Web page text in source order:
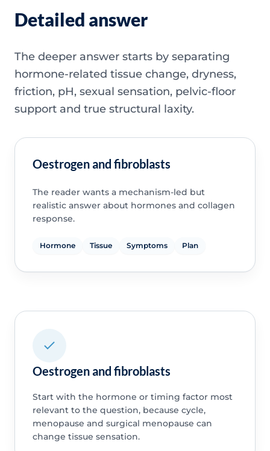
Detailed answer
The deeper answer starts by separating
hormone-related tissue change, dryness,
friction, pH, sexual sensation, pelvic-floor
support and true structural laxity.
Oestrogen and fibroblasts
The reader wants a mechanism-led but
realistic answer about hormones and collagen
response.
Hormone Tissue Symptoms Plan
Oestrogen and fibroblasts
Start with the hormone or timing factor most
relevant to the question, because cycle,
menopause and surgical menopause can
change tissue sensation.